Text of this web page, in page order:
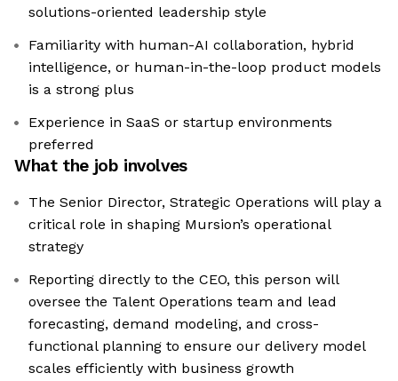
solutions-oriented leadership style
Familiarity with human-AI collaboration, hybrid
intelligence, or human-in-the-loop product models
is a strong plus
Experience in SaaS or startup environments
preferred
What the job involves
The Senior Director, Strategic Operations will play a
critical role in shaping Mursion’s operational
strategy
Reporting directly to the CEO, this person will
oversee the Talent Operations team and lead
forecasting, demand modeling, and cross-
functional planning to ensure our delivery model
scales efficiently with business growth